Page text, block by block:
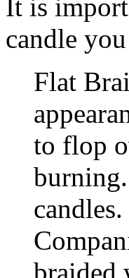
It is
candle
Flat
to flop